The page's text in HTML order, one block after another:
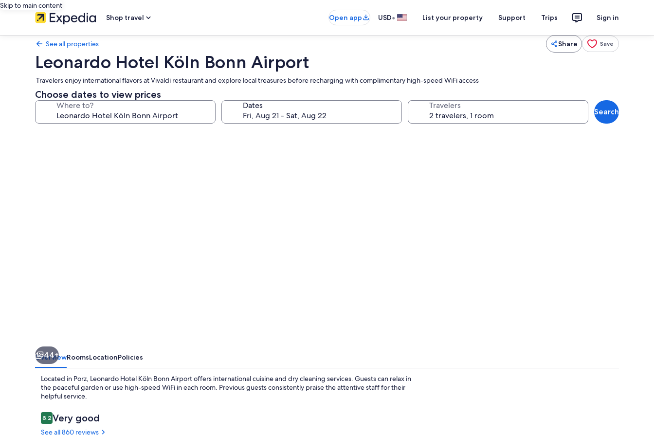
Skip to main content
Shop travel
Open app USD• List your property Support Trips Sign in
See all properties Share Save
Leonardo Hotel Köln Bonn Airport
Travelers enjoy international flavors at Vivaldi restaurant and explore local treasures before recharging with complimentary high-speed WiFi access
Choose dates to view prices
Where to? Dates Travelers
Search
44+
OverviewRoomsLocationPolicies
Located in Porz, Leonardo Hotel Köln Bonn Airport offers international cuisine and dry cleaning services. Guests can relax in
the peaceful garden or use high-speed WiFi in each room. Previous guests consistently praise the attentive staff for their
helpful service.
Reviews
8.28.2 out of 10
Very good
See all 860 reviews